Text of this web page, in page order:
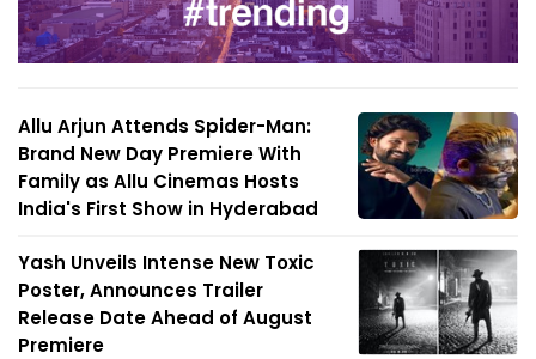
Allu Arjun Attends Spider-Man:
Brand New Day Premiere With
Family as Allu Cinemas Hosts
India's First Show in Hyderabad
Yash Unveils Intense New Toxic
Poster, Announces Trailer
Release Date Ahead of August
Premiere